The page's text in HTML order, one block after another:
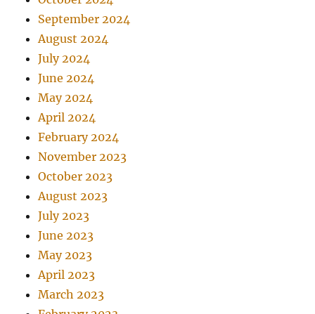
September 2024
August 2024
July 2024
June 2024
May 2024
April 2024
February 2024
November 2023
October 2023
August 2023
July 2023
June 2023
May 2023
April 2023
March 2023